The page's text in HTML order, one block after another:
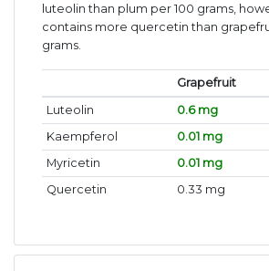
luteolin than plum per 100 grams,
contains more quercetin than
grams.
Grapefruit
Luteolin
0.6 mg
Kaempferol
0.01 mg
Myricetin
0.01 mg
Quercetin
0.33 mg